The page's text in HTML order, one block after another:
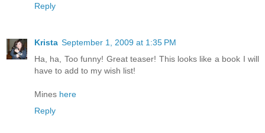
Reply
Krista September 1, 2009 at 1:35 PM
Ha, ha, Too funny! Great teaser! This looks like a book I will
have to add to my wish list!
Mines here
Reply